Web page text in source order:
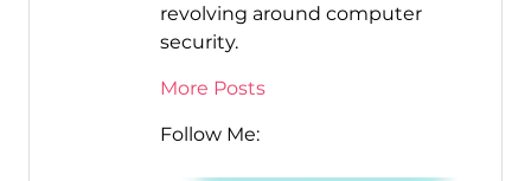
revolving around computer
security.
More Posts
Follow Me: